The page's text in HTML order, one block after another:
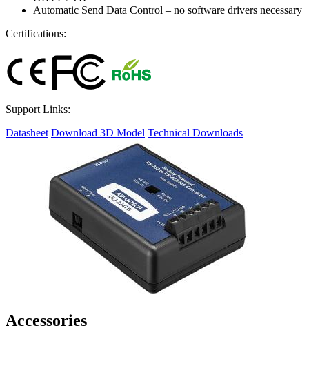
Automatic Send Data Control – no software drivers necessary
Certifications:
Support Links:
Datasheet Download 3D Model Technical Downloads
Accessories